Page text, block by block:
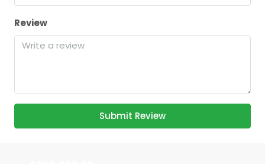
Review
Submit Review